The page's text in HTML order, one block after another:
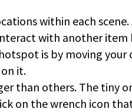
within each
with another item
is by moving your
it.
than others. The tiny
on the wrench icon